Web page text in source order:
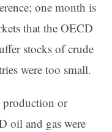
one month is
that the OECD
stocks of crude
were too small.
production or
oil and gas were